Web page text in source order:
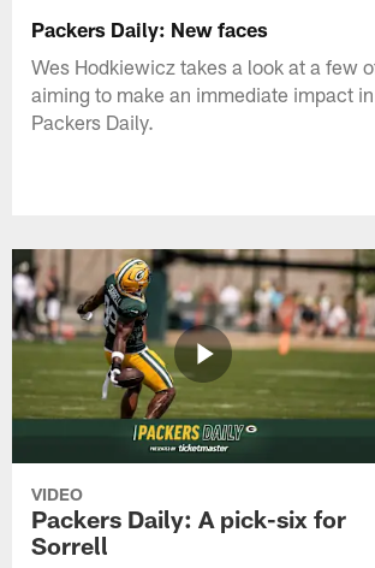
Packers Daily: New faces
Wes Hodkiewicz takes a look at a few
aiming to make an immediate impact
Packers Daily.
VIDEO
Packers Daily: A pick-six for
Sorrell